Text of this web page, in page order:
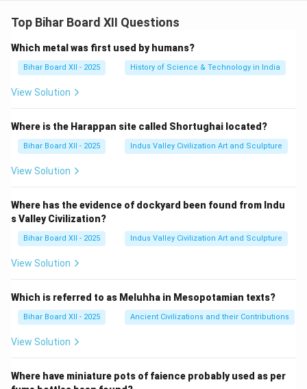
Top Bihar Board XII Questions
Which metal was first used by humans?
Bihar Board XII - 2025 History of Science & Technology in India
View Solution
Where is the Harappan site called Shortughai located?
Bihar Board XII - 2025 Indus Valley Civilization Art and Sculpture
View Solution
Where has the evidence of dockyard been found from Indu
s Valley Civilization?
Bihar Board XII - 2025 Indus Valley Civilization Art and Sculpture
View Solution
Which is referred to as Meluhha in Mesopotamian texts?
Bihar Board XII - 2025 Ancient Civilizations and their Contributions
View Solution
Where have miniature pots of faience probably used as per